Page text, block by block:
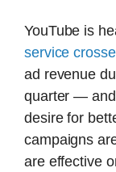
YouTube is
service
ad revenue
quarter — and
desire for
campaigns
are effective